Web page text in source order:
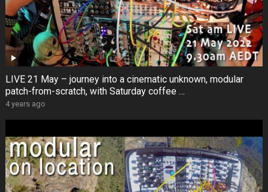
LIVE 21 May – journey into a cinematic unknown, modular
patch-from-scratch, with Saturday coffee …
4 years ago